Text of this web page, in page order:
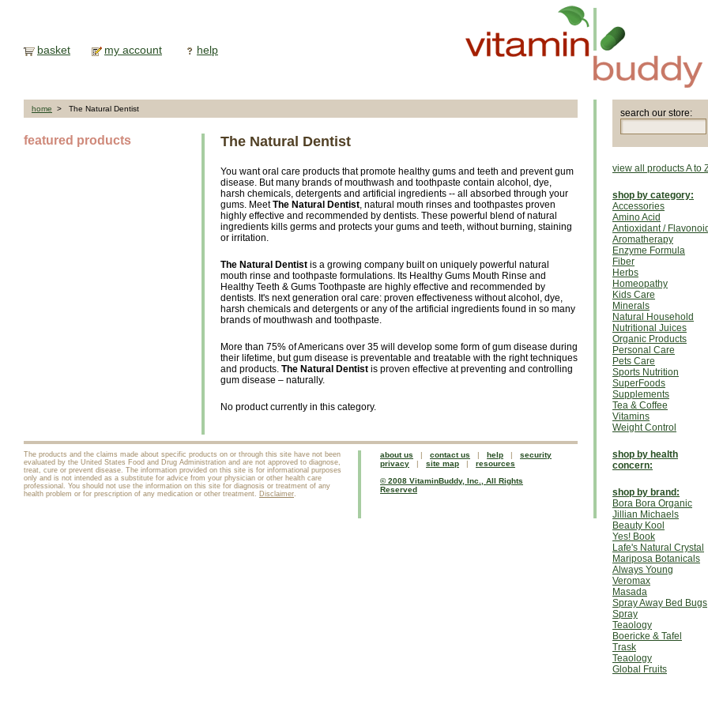
basket my account help
home > The Natural Dentist
featured products The Natural Dentist
You want oral care products that promote healthy gums and teeth and prevent gum
disease. But many brands of mouthwash and toothpaste contain alcohol, dye,
harsh chemicals, detergents and artificial ingredients -- all absorbed through your
gums. MeetThe Natural Dentist, natural mouth rinses and toothpastes proven
highly effective and recommended by dentists. These powerful blend of natural
ingredients kills germs and protects your gums and teeth, without burning, staining
or irritation.
The Natural Dentist is a growing company built on uniquely powerful natural
mouth rinse and toothpaste formulations. Its Healthy Gums Mouth Rinse and
Healthy Teeth & Gums Toothpaste are highly effective and recommended by
dentists. It's next generation oral care: proven effectiveness without alcohol, dye,
harsh chemicals and detergents or any of the artificial ingredients found in so many
brands of mouthwash and toothpaste.
More than 75% of Americans over 35 will develop some form of gum disease during
their lifetime, but gum disease is preventable and treatable with the right techniques
and products. The Natural Dentist is proven effective at preventing and controlling
gum disease – naturally.
No product currently in this category.
The products and the claims made about specific products on or through this site have not been
evaluated by the United States Food and Drug Administration and are not approved to diagnose,
treat, cure or prevent disease. The information provided on this site is for informational purposes
only and is not intended as a substitute for advice from your physician or other health care
professional. You should not use the information on this site for diagnosis or treatment of any
health problem or for prescription of any medication or other treatment. Disclaimer.
about us | contact us | help | security
privacy | site map | resources
© 2008 VitaminBuddy, Inc., All Rights
Reserved
search our store:
view all products A to
shop by category:
Accessories
Amino Acid
Antioxidant /
Aromatherapy
Enzyme Formula
Fiber
Herbs
Homeopathy
Kids Care
Minerals
Natural Household
Nutritional Juices
Organic Products
Personal Care
Pets Care
Sports Nutrition
SuperFoods
Supplements
Tea & Coffee
Vitamins
Weight Control
shop by health
concern:
shop by brand:
Bora Bora Organic
Jillian Michaels
Beauty Kool
Yes! Book
Lafe's Natural Crystal
Mariposa Botanicals
Always Young
Veromax
Masada
Spray Away Bed Bugs
Spray
Teaology
Boericke & Tafel
Trask
Teaology
Global Fruits